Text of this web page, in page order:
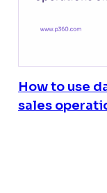
How to use
sales